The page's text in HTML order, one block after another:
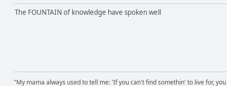
The FOUNTAIN of knowledge have spoken well
"My mama always used to tell me: 'If you can't find somethin' to live for,